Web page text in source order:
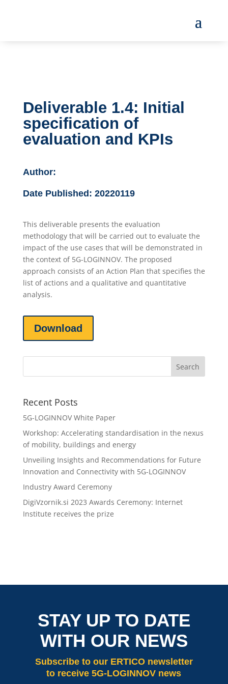
Deliverable 1.4: Initial
specification of
evaluation and KPIs
Author:
Date Published: 20220119
This deliverable presents the evaluation
methodology that will be carried out to evaluate the
impact of the use cases that will be demonstrated in
the context of 5G-LOGINNOV. The proposed
approach consists of an Action Plan that specifies the
list of actions and a qualitative and quantitative
analysis.
Download
Recent Posts
5G-LOGINNOV White Paper
Workshop: Accelerating standardisation in the nexus
of mobility, buildings and energy
Unveiling Insights and Recommendations for Future
Innovation and Connectivity with 5G-LOGINNOV
Industry Award Ceremony
DigiVzornik.si 2023 Awards Ceremony: Internet
Institute receives the prize
STAY UP TO DATE
WITH OUR NEWS
Subscribe to our ERTICO newsletter
to receive 5G-LOGINNOV news